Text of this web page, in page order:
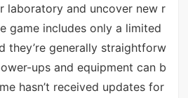
laboratory and uncover new r
game includes only a limited
they’re generally straightforw
ups and equipment can b
hasn’t received updates for